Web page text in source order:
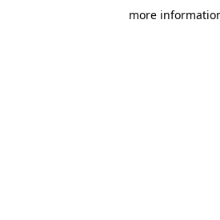
more